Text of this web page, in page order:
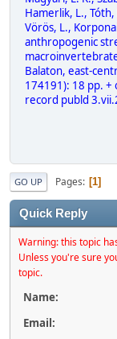
Hamerlik, L.,
Vörös, L.,
anthropogenic
Balaton, east-
174191): 18 pp.
record publd
GO UP Pages 1
Quick Reply
Warning: this topic
Unless you're sure
topic.
Name:
Email: